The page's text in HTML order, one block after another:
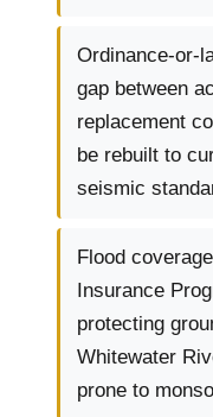
Ordinance-or-
gap between
replacement
be rebuilt to
seismic
Flood
Insurance
protecting
Whitewater
prone to